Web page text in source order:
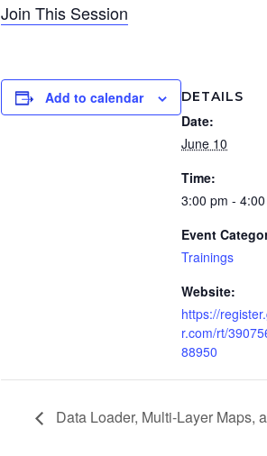
Join This Session
Add to calendar DETAILS
Date:
June 10
Time:
3:00 pm -
Event
Trainings
Website:
https://
r.com/rt/
88950
Data Loader, Multi-Layer Maps,